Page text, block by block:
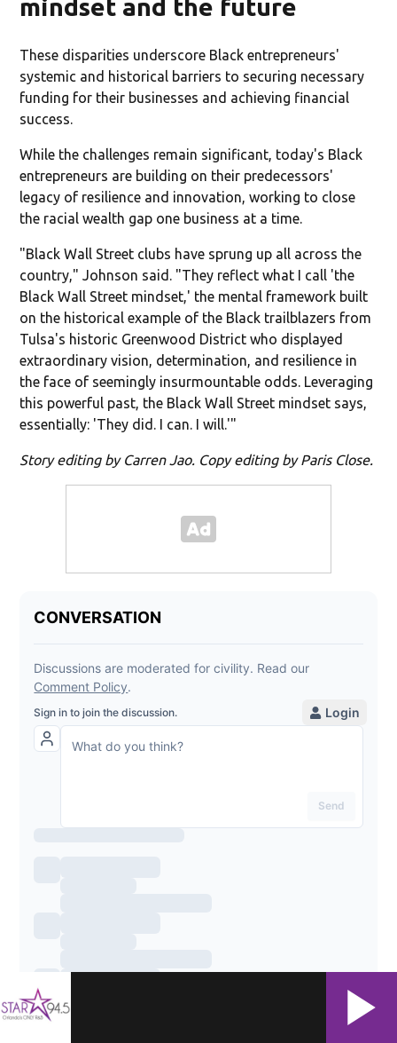
mindset and the future
These disparities underscore Black entrepreneurs'
systemic and historical barriers to securing necessary
funding for their businesses and achieving financial
success.
While the challenges remain significant, today's Black
entrepreneurs are building on their predecessors'
legacy of resilience and innovation, working to close
the racial wealth gap one business at a time.
"Black Wall Street clubs have sprung up all across the
country," Johnson said. "They reflect what I call 'the
Black Wall Street mindset,' the mental framework built
on the historical example of the Black trailblazers from
Tulsa's historic Greenwood District who displayed
extraordinary vision, determination, and resilience in
the face of seemingly insurmountable odds. Leveraging
this powerful past, the Black Wall Street mindset says,
essentially: 'They did. I can. I will.'"
Story editing by Carren Jao. Copy editing by Paris Close.